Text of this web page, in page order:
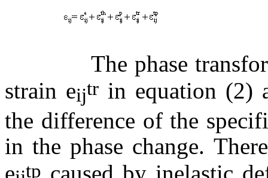
The phase
strain eijtr in equation (2)
the difference of the
in the phase change.
tp